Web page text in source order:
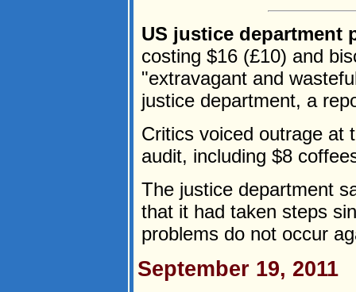
US justice department
costing $16 (£10) and
"extravagant and
justice department, a
Critics voiced outrage at
audit, including $8
The justice department
that it had taken steps
problems do not occur
September 19, 2011